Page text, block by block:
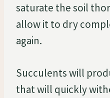
saturate the soil
allow it to dry
again.
Succulents will
that will quickly